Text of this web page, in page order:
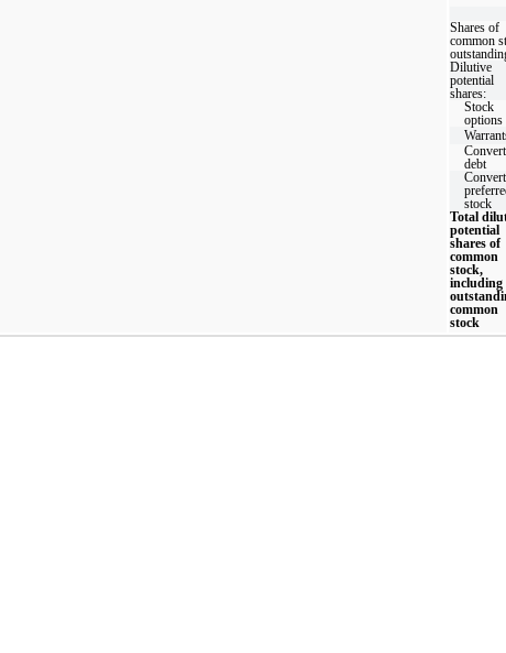
Shares of
common
Dilutive
potential
shares:
Stock
options
debt
stock
Total
potential
shares of
common
stock,
including
common
stock